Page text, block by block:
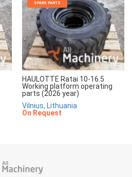
SPARE PARTS
HAULOTTE Ratai 10-16.5
Working platform operating
parts (2026 year)
Vilnius, Lithuania
On Request